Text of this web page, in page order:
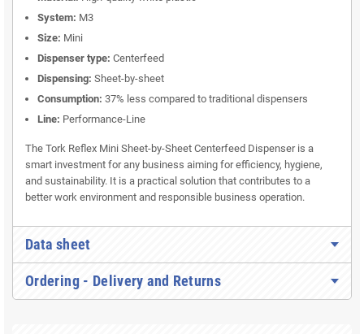
System: M3
Size: Mini
Dispenser type: Centerfeed
Dispensing: Sheet-by-sheet
Consumption: 37% less compared to traditional dispensers
Line: Performance-Line
The Tork Reflex Mini Sheet-by-Sheet Centerfeed Dispenser is a
smart investment for any business aiming for efficiency, hygiene,
and sustainability. It is a practical solution that contributes to a
better work environment and responsible business operation.
Data sheet
Ordering - Delivery and Returns